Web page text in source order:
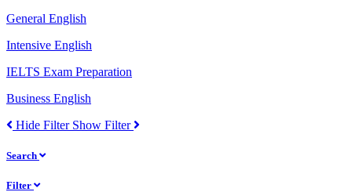
General English
Intensive English
IELTS Exam Preparation
Business English
Hide Filter Show Filter
Search
Filter